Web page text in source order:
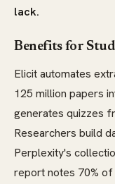
lack.
Benefits for
Elicit automates
125 million papers
generates quizzes
Researchers build
Perplexity's
report notes 70%